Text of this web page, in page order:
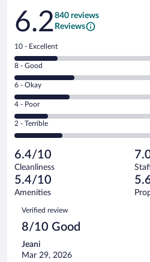
Reviews
6.2840 reviews
Reviews
Rating
10
-
Excellent.
out
of
840
reviews
10 - Excellent
Rating
8
-
Good.
out
of
reviews
8 - Good
Rating
6
-
Okay.
of
840
reviews
6 - Okay
Rating
4
-
Poor.
120
out
of
840
reviews
4 - Poor
Rating
2
Terrible.
170
out
of
reviews
2 - Terrible
6.4/10
Cleanliness
5.4/10
Amenities
Reviews
Verified review
8/10 Good
Jeani
Mar 29, 2026